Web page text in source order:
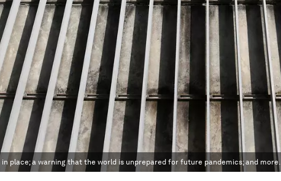
in place; a warning that the world is unprepared for future pandemics; and more.